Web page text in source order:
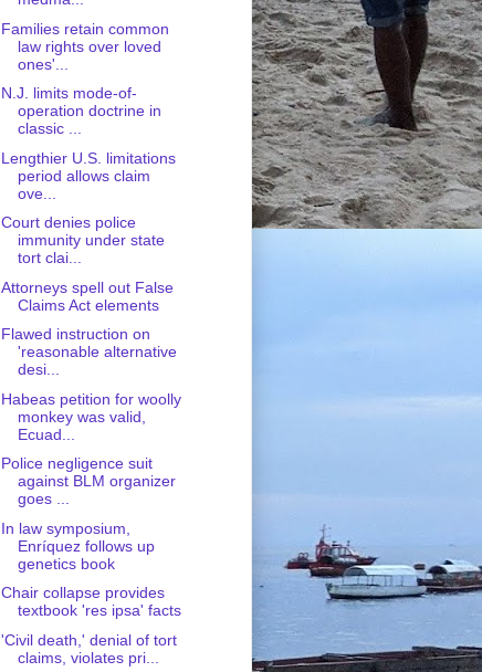
Families retain common
law rights over loved
ones'...
N.J. limits mode-of-
operation doctrine in
classic ...
Lengthier U.S. limitations
period allows claim
ove...
Court denies police
immunity under state
tort clai...
Attorneys spell out False
Claims Act elements
Flawed instruction on
'reasonable alternative
desi...
Habeas petition for woolly
monkey was valid,
Ecuad...
Police negligence suit
against BLM organizer
goes ...
In law symposium,
Enríquez follows up
genetics book
Chair collapse provides
textbook 'res ipsa' facts
'Civil death,' denial of tort
claims, violates pri...